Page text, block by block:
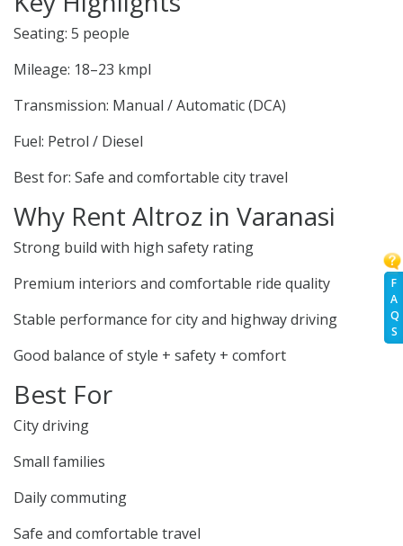
F
A
Q
S
Seating: 5 people
Mileage: 18–23 kmpl
Transmission: Manual / Automatic (DCA)
Fuel: Petrol / Diesel
Best for: Safe and comfortable city travel
Why Rent Altroz in Varanasi
Strong build with high safety rating
Premium interiors and comfortable ride quality
Stable performance for city and highway driving
Good balance of style + safety + comfort
Best For
City driving
Small families
Daily commuting
Safe and comfortable travel